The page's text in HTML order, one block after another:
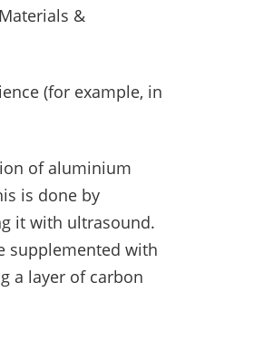
&
(for example, in
of aluminium
is done by
it with ultrasound.
supplemented with
a layer of carbon